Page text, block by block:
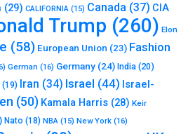
(29) CALIFORNIA (15) Canada (37) CIA
Trump (260) Elon
(58) European Union (23) Fashion
German (16) Germany (24) India (20)
(19) Iran (34) Israel (44) Israel-
(50) Kamala Harris (28) Keir
Nato (18) NBA (15) New York (16)